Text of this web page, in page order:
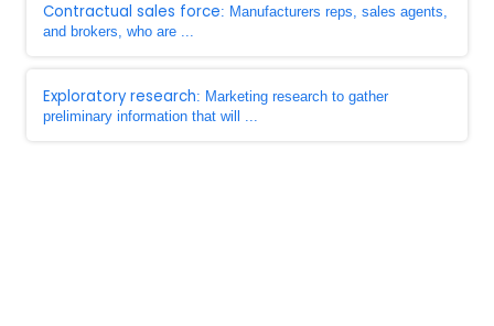
Contractual sales force: Manufacturers reps, sales agents,
and brokers, who are ...
Exploratory research: Marketing research to gather
preliminary information that will ...